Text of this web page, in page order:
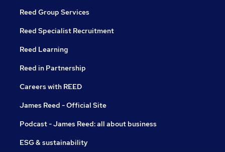
Reed Group Services
Reed Specialist Recruitment
Reed Learning
Reed in Partnership
Careers with REED
James Reed - Official Site
Podcast - James Reed: all about business
ESG & sustainability